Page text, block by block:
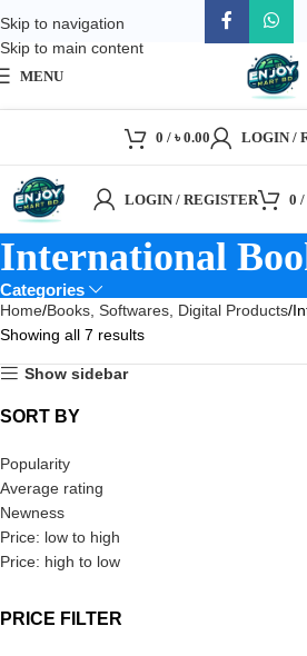
Skip to navigation
Skip to main content
MENU
0 / ৳0.00 LOGIN /
LOGIN / REGISTER 0/
International
Categories
Home Books, Softwares, Digital Products
Showing all 7 results
Show sidebar
SORT BY
Popularity
Average rating
Newness
Price: low to high
Price: high to low
PRICE FILTER